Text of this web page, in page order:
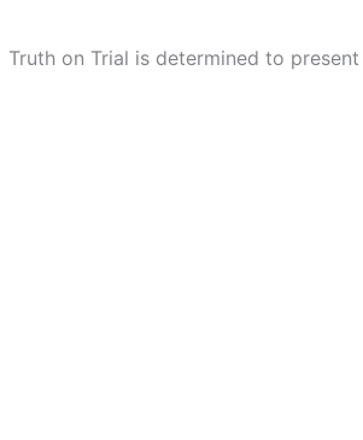
Truth on Trial is determined to